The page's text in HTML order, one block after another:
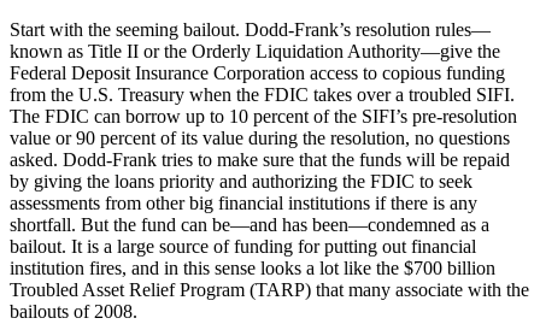
Start with the seeming bailout. Dodd-Frank’s resolution rules—
known as Title II or the Orderly Liquidation Authority—give the
Federal Deposit Insurance Corporation access to copious funding
from the U.S. Treasury when the FDIC takes over a troubled SIFI.
The FDIC can borrow up to 10 percent of the SIFI’s pre-resolution
value or 90 percent of its value during the resolution, no questions
asked. Dodd-Frank tries to make sure that the funds will be repaid
by giving the loans priority and authorizing the FDIC to seek
assessments from other big financial institutions if there is any
shortfall. But the fund can be—and has been—condemned as a
bailout. It is a large source of funding for putting out financial
institution fires, and in this sense looks a lot like the $700 billion
Troubled Asset Relief Program (TARP) that many associate with the
bailouts of 2008.